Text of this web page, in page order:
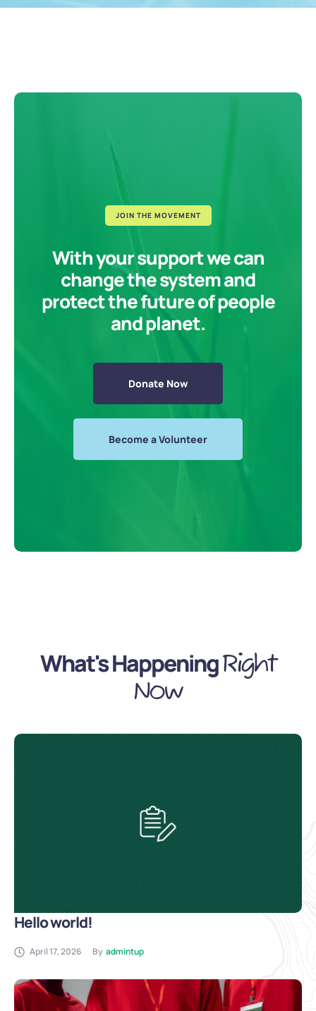
JOIN THE MOVEMENT
With your support we can
change the system and
protect the future of people
and planet.
Donate Now
Become a Volunteer
What's HappeningRight
Now
Hello world!
April 17, 2026 By admintup